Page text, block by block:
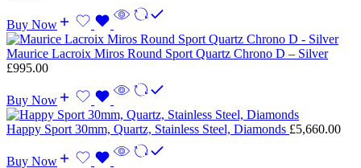
Buy Now
Maurice Lacroix Miros Round Sport Quartz Chrono D – Silver
£995.00
Buy Now
Happy Sport 30mm, Quartz, Stainless Steel, Diamonds £5,660.00
Buy Now